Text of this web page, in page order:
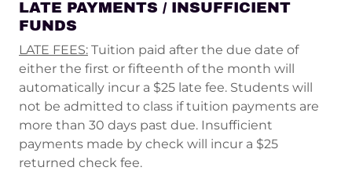
LATE PAYMENTS / INSUFFICIENT
FUNDS
LATE FEES: Tuition paid after the due date of
either the first or fifteenth of the month will
automatically incur a $25 late fee. Students will
not be admitted to class if tuition payments are
more than 30 days past due. Insufficient
payments made by check will incur a $25
returned check fee.